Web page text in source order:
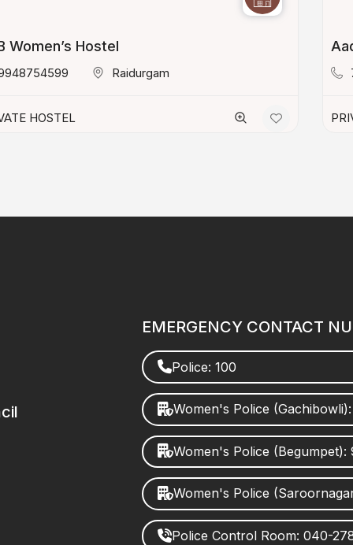
Women’s Hostel
Raidurgam
HOSTEL
EMERGENCY CONTACT
Police: 100
Women's Police
Women's Police (Begumpet):
Women's Police
Police Control Room: 040-